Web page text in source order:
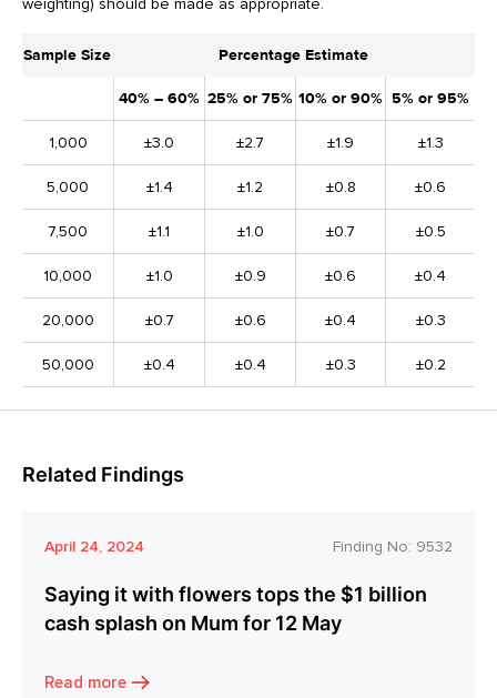
weighting) should be made as appropriate.
Sample Size Percentage Estimate
40% – 60% 25% or 75% 10% or 90% 5% or 95%
1,000 ±3.0 ±2.7 ±1.9 ±1.3
5,000 ±1.4 ±1.2 ±0.8 ±0.6
7,500 ±1.1 ±1.0 ±0.7 ±0.5
10,000 ±1.0 ±0.9 ±0.6 ±0.4
20,000 ±0.7 ±0.6 ±0.4 ±0.3
50,000 ±0.4 ±0.4 ±0.3 ±0.2
Related Findings
April 24, 2024 Finding No: 9532
Saying it with flowers tops the $1 billion
cash splash on Mum for 12 May
Read more